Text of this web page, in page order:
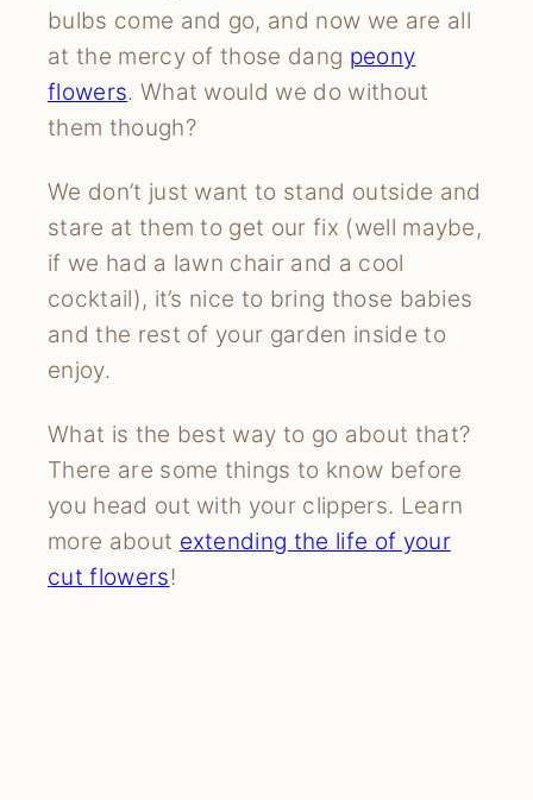
bulbs come and go, and now we are all
at the mercy of those dang peony
flowers. What would we do without
them though?
We don’t just want to stand outside and
stare at them to get our fix (well maybe,
if we had a lawn chair and a cool
cocktail), it’s nice to bring those babies
and the rest of your garden inside to
enjoy.
What is the best way to go about that?
There are some things to know before
you head out with your clippers. Learn
more about extending the life of your
cut flowers!